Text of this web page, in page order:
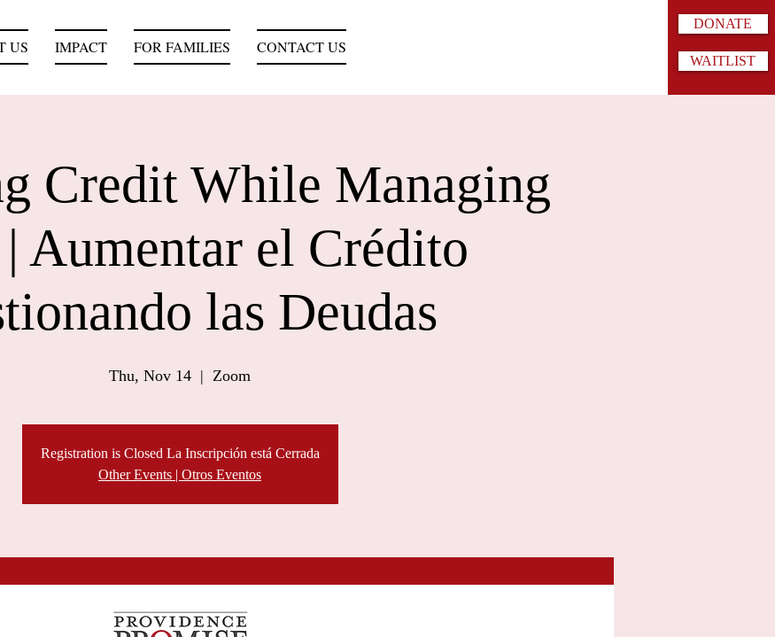
US IMPACT FOR FAMILIES CONTACT US
DONATE
WAITLIST
Credit While Managing
Aumentar el Crédito
las Deudas
Thu, Nov 14
  |
Zoom
Registration is Closed La Inscripción está Cerrada
Other Events | Otros Eventos